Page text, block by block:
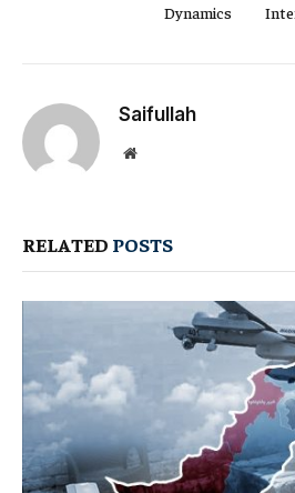
Dynamics
Saifullah
Website
RELATED POSTS